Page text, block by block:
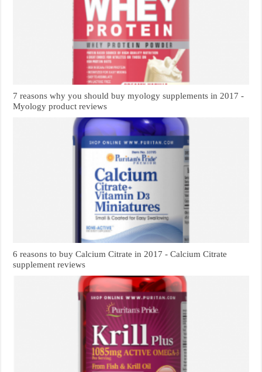
7 reasons why you should buy myology supplements in 2017 -
Myology product reviews
6 reasons to buy Calcium Citrate in 2017 - Calcium Citrate
supplement reviews